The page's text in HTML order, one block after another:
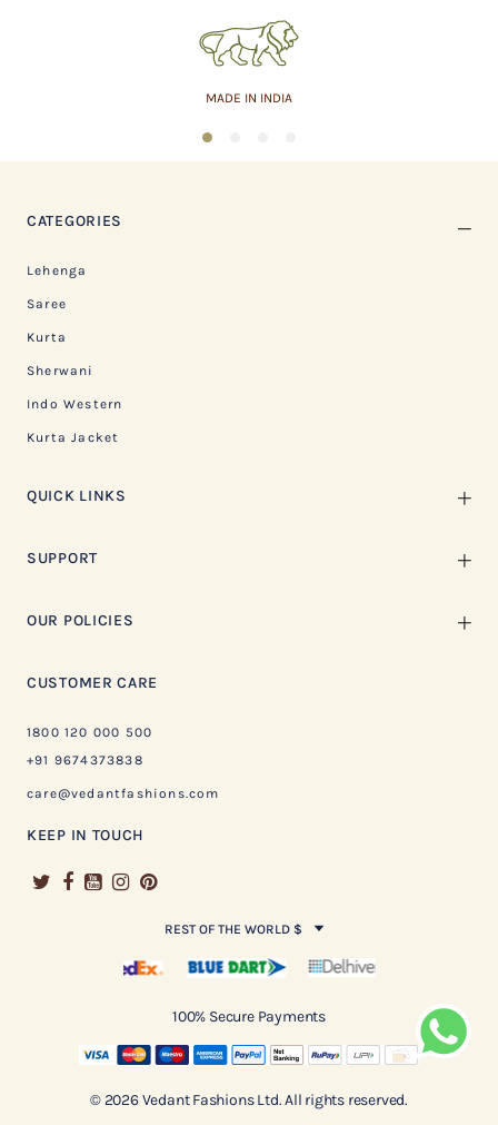
MADE IN INDIA
1
CATEGORIES
Lehenga
Saree
Kurta
Sherwani
Indo Western
Kurta Jacket
QUICK LINKS
SUPPORT
OUR POLICIES
CUSTOMER CARE
1800 120 000 500
+91 9674373838
care@vedantfashions.com
KEEP IN TOUCH
REST OF THE WORLD $
100% Secure Payments
© 2026 Vedant Fashions Ltd. All rights reserved.